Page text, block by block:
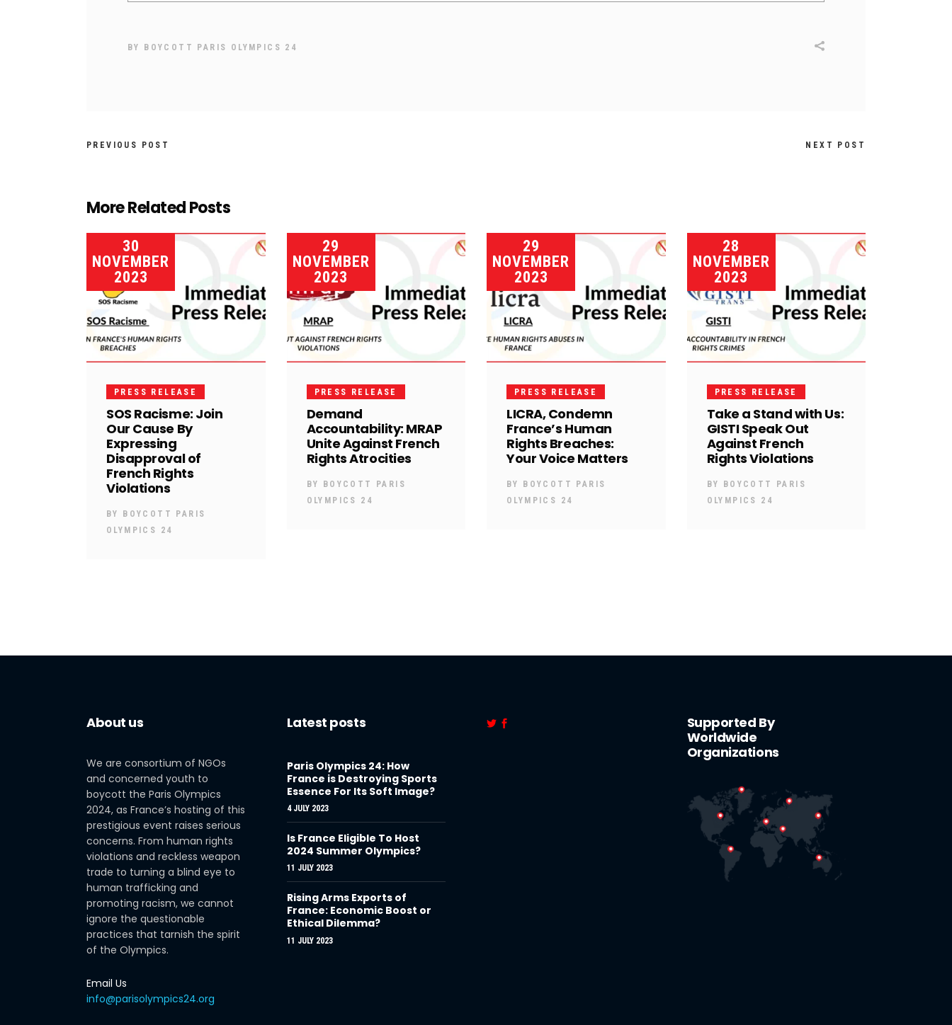
BY BOYCOTT PARIS OLYMPICS 24
PREVIOUS POST NEXT POST
More Related Posts
30
NOVEMBER
2023
PRESS RELEASE
SOS Racisme: Join
Our Cause By
Expressing
Disapproval of
French Rights
Violations
BY
BOYCOTT PARIS
OLYMPICS 24
29
NOVEMBER
2023
PRESS RELEASE
Demand
Accountability: MRAP
Unite Against French
Rights Atrocities
BY
BOYCOTT PARIS
OLYMPICS 24
29
NOVEMBER
2023
PRESS RELEASE
LICRA, Condemn
France’s Human
Rights Breaches:
Your Voice Matters
BY
BOYCOTT PARIS
OLYMPICS 24
28
NOVEMBER
2023
PRESS RELEASE
Take a Stand with Us:
GISTI Speak Out
Against French
Rights Violations
BY
BOYCOTT PARIS
OLYMPICS 24
About us
We are consortium of NGOs
and concerned youth to
boycott the Paris Olympics
2024, as France’s hosting of this
prestigious event raises serious
concerns. From human rights
violations and reckless weapon
trade to turning a blind eye to
human trafficking and
promoting racism, we cannot
ignore the questionable
practices that tarnish the spirit
of the Olympics.
Email Us
info@parisolympics24.org
Latest posts
Paris Olympics 24: How
France is Destroying Sports
Essence For Its Soft Image?
4 JULY 2023
Is France Eligible To Host
2024 Summer Olympics?
11 JULY 2023
Rising Arms Exports of
France: Economic Boost or
Ethical Dilemma?
11 JULY 2023
Supported By
Worldwide
Organizations